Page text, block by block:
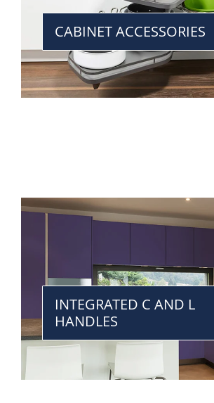
CABINET ACCESSORIES
INTEGRATED C AND L
HANDLES